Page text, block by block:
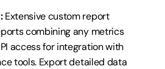
Extensive custom report
combining any metrics
access for integration with
tools. Export detailed data